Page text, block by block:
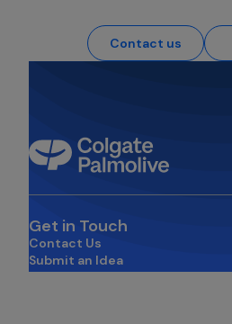
Contact us
Get in Touch
Contact Us
Submit an Idea
opens in a new tab